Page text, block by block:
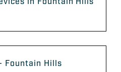
Fountain Hills